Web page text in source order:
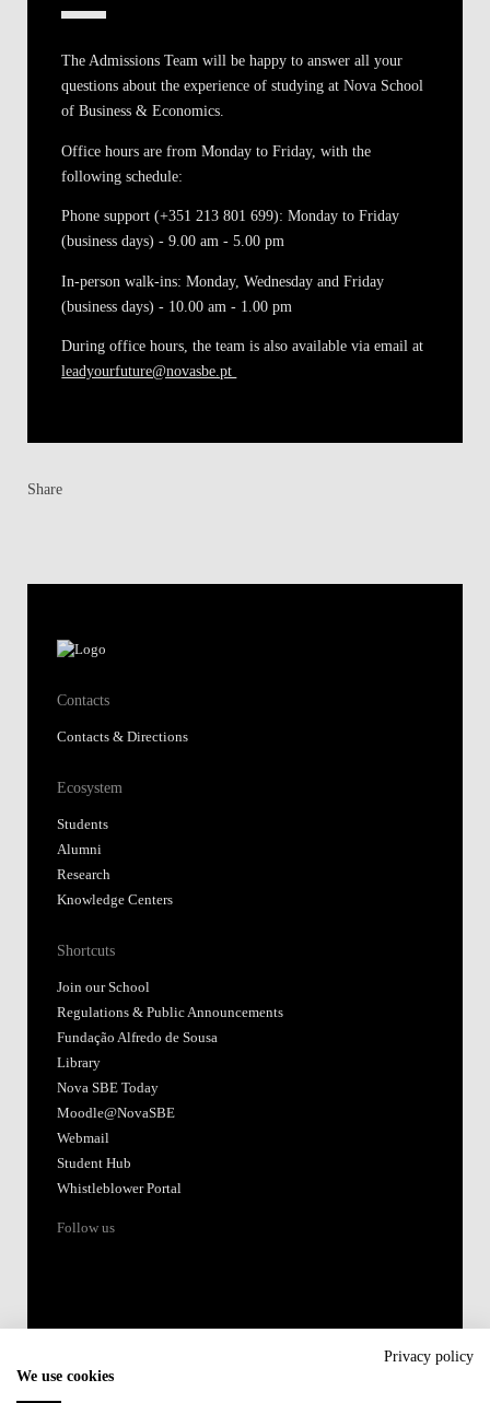
The Admissions Team will be happy to answer all your
questions about the experience of studying at Nova School
of Business & Economics.
Office hours are from Monday to Friday, with the
following schedule:
Phone support (+351 213 801 699): Monday to Friday
(business days) - 9.00 am - 5.00 pm
In-person walk-ins: Monday, Wednesday and Friday
(business days) - 10.00 am - 1.00 pm
During office hours, the team is also available via email at
leadyourfuture@novasbe.pt
Share
Contacts
Contacts & Directions
Ecosystem
Students
Alumni
Research
Knowledge Centers
Shortcuts
Join our School
Regulations & Public Announcements
Fundação Alfredo de Sousa
Library
Nova SBE Today
Moodle@NovaSBE
Webmail
Student Hub
Whistleblower Portal
Follow us
Privacy policy
We use cookies